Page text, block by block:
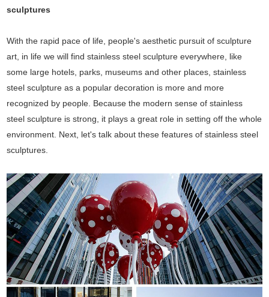
sculptures
With the rapid pace of life, people's aesthetic pursuit of sculpture
art, in life we will find stainless steel sculpture everywhere, like
some large hotels, parks, museums and other places, stainless
steel sculpture as a popular decoration is more and more
recognized by people. Because the modern sense of stainless
steel sculpture is strong, it plays a great role in setting off the whole
environment. Next, let's talk about these features of stainless steel
sculptures.